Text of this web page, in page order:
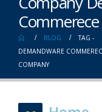
BLOG
TAG -
DEMANDWARE
COMPANY